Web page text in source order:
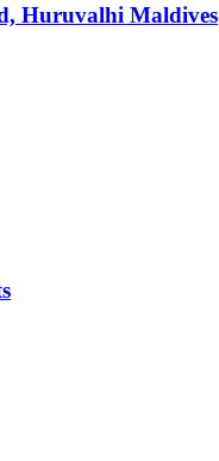
Huruvalhi Maldives